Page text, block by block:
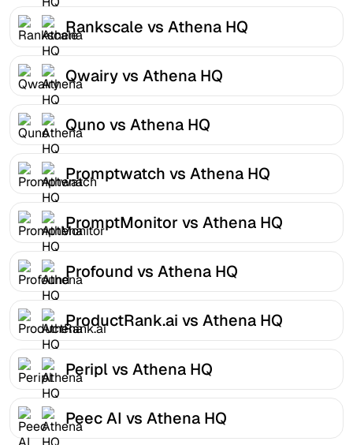
Rankscale vs Athena HQ
Qwairy vs Athena HQ
Quno vs Athena HQ
Promptwatch vs Athena HQ
PromptMonitor vs Athena HQ
Profound vs Athena HQ
ProductRank.ai vs Athena HQ
Peripl vs Athena HQ
Peec AI vs Athena HQ